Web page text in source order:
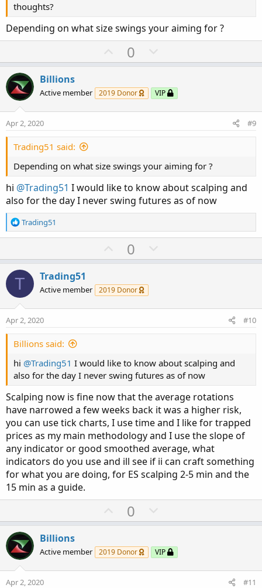
thoughts?
Depending on what size swings your aiming for ?
U
p
o
t
0
o
n
v
Billions
Active member 2019 Donor VIP
Apr 2, 2020 #9
Trading51 said:
Depending on what size swings your aiming for ?
hi @Trading51 I would like to know about scalping and
also for the day I never swing futures as of now
R
e
n
s
:
Trading51
U
p
o
t
0
o
v
T Trading51
Active member 2019 Donor
Apr 2, 2020 #10
Billions said:
hi @Trading51 I would like to know about scalping and
also for the day I never swing futures as of now
Scalping now is fine now that the average rotations
have narrowed a few weeks back it was a higher risk,
you can use tick charts, I use time and I like for trapped
prices as my main methodology and I use the slope of
any indicator or good smoothed average, what
indicators do you use and ill see if ii can craft something
for what you are doing, for ES scalping 2-5 min and the
15 min as a guide.
U
p
o
t
0
o
n
v
Billions
Active member 2019 Donor VIP
Apr 2, 2020 #11